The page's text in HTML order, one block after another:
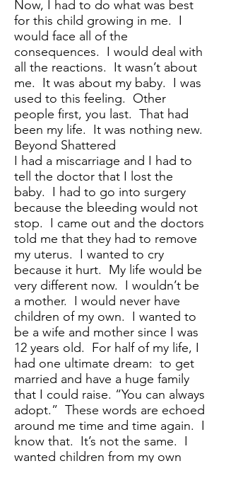
Now, I had to do what was best
for this child growing in me. I
would face all of the
consequences. I would deal with
all the reactions. It wasn’t about
me. It was about my baby. I was
used to this feeling. Other
people first, you last. That had
been my life. It was nothing new.
Beyond Shattered
I had a miscarriage and I had to
tell the doctor that I lost the
baby. I had to go into surgery
because the bleeding would not
stop. I came out and the doctors
told me that they had to remove
my uterus. I wanted to cry
because it hurt. My life would be
very different now. I wouldn’t be
a mother. I would never have
children of my own. I wanted to
be a wife and mother since I was
12 years old. For half of my life, I
had one ultimate dream: to get
married and have a huge family
that I could raise. “You can always
adopt.” These words are echoed
around me time and time again. I
know that. It’s not the same. I
wanted children from my own